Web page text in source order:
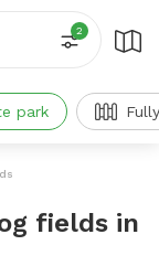
2
park
fields in